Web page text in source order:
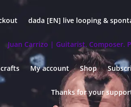
dada [EN] live looping &
Juan Carrizo | Guitarist. Composer.
My account Shop
Thanks for your